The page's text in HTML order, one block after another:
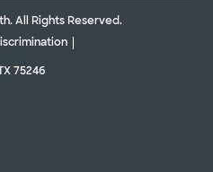
All Rights Reserved.
75246